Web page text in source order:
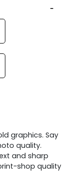
graphics. Say
quality.
and sharp
shop quality